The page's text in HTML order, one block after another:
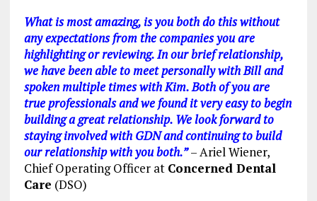
What is most amazing, is you both do this without
any expectations from the companies you are
highlighting or reviewing.In our brief relationship,
we have been able to meet personally with Bill and
spoken multiple times with Kim. Both of you are
true professionals and we found it very easy to begin
building a great relationship. We look forward to
staying involved with GDN and continuing to build
our relationship with you both.”– Ariel Wiener,
Chief Operating Officer at Concerned Dental
Care (DSO)